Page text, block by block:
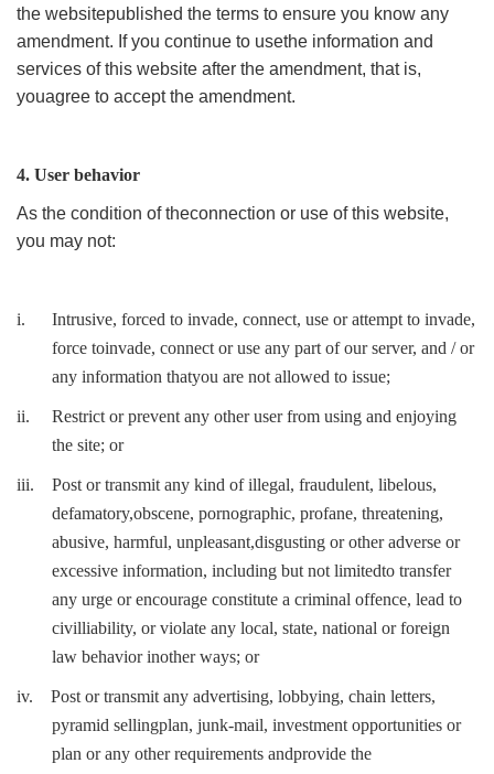
the websitepublished the terms to ensure you know any
amendment. If you continue to usethe information and
services of this website after the amendment, that is,
youagree to accept the amendment.
4. User behavior
As the condition of theconnection or use of this website,
you may not:
i.
Intrusive, forced to invade, connect, use or attempt to invade,
force toinvade, connect or use any part of our server, and / or
any information thatyou are not allowed to issue;
ii.
Restrict or prevent any other user from using and enjoying
the site; or
iii.
Post or transmit any kind of illegal, fraudulent, libelous,
defamatory,obscene, pornographic, profane, threatening,
abusive, harmful, unpleasant,disgusting or other adverse or
excessive information, including but not limitedto transfer
any urge or encourage constitute a criminal offence, lead to
civilliability, or violate any local, state, national or foreign
law behavior inother ways; or
iv.
Post or transmit any advertising, lobbying, chain letters,
pyramid sellingplan, junk-mail, investment opportunities or
plan or any other requirements andprovide the